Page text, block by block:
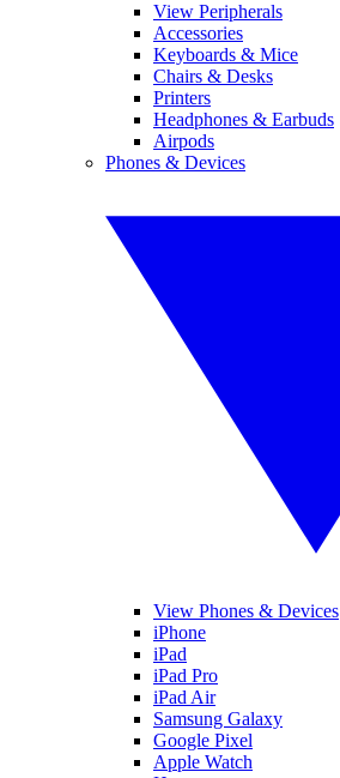
View Peripherals
Accessories
Keyboards & Mice
Chairs & Desks
Printers
Headphones & Earbuds
Airpods
Phones & Devices
View Phones & Devices
iPhone
iPad
iPad Pro
iPad Air
Samsung Galaxy
Google Pixel
Apple Watch